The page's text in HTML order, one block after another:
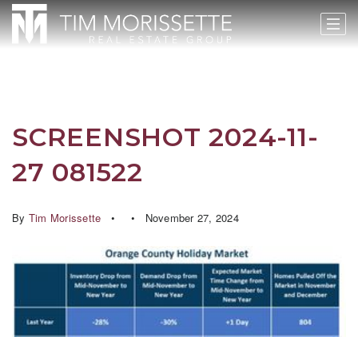
SCREENSHOT 2024-11-
27 081522
By Tim Morissette November 27, 2024